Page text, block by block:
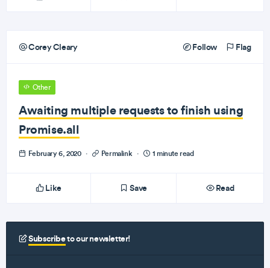
Corey Cleary Follow Flag
Other
Awaiting multiple requests to finish using
Promise.all
February 6, 2020 · Permalink · 1 minute read
Like Save Read
Subscribeto our newsletter!